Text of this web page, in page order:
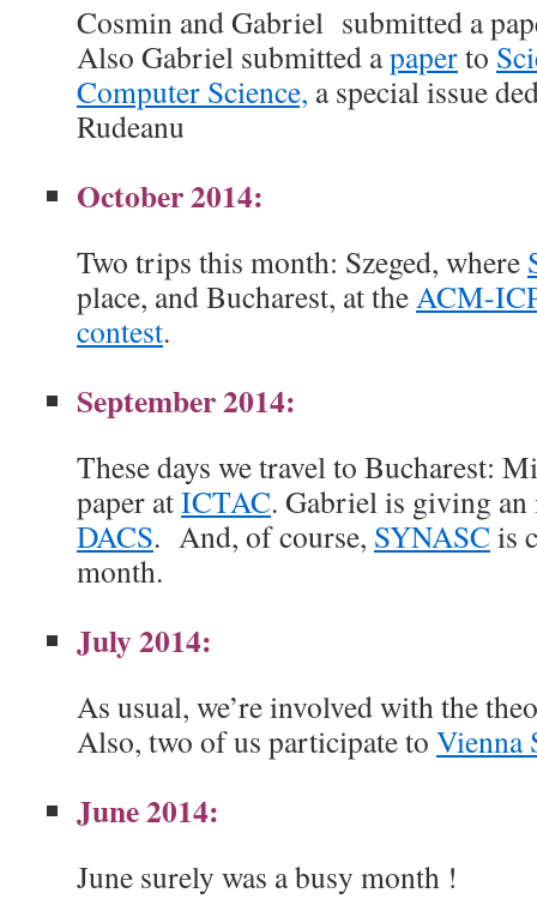
Cosmin and Gabriel submitted a
Also Gabriel submitted apaperto
Computer Science, a special issue
Rudeanu
October 2014:
Two trips this month: Szeged, where
place, and Bucharest, at theACM-
contest.
September 2014:
These days we travel to Bucharest:
paper atICTAC. Gabriel is giving
DACS. And, of course, SYNASC is
month.
July 2014:
As usual, we’re involved with the
Also, two of us participate to Vienna
June 2014:
June surely was a busy month !